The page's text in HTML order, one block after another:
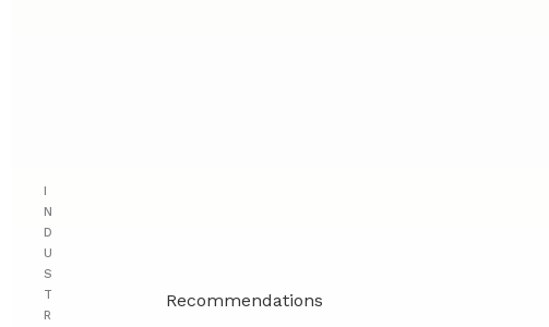
I
N
D
U
S
T
R
Recommendations